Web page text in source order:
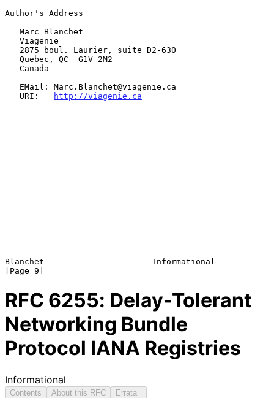
Author's Address
   URI:
http://viagenie.ca
Blanchet                      Informational
RFC 6255: Delay-Tolerant
Networking Bundle
Protocol IANA Registries
Informational
Contents About this RFC Errata